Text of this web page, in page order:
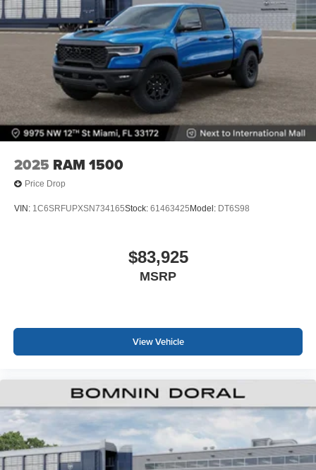
2025 RAM 1500
Price Drop
VIN: 1C6SRFUPXSN734165Stock: 61463425 Model: DT6S98
$83,925
MSRP
View Vehicle